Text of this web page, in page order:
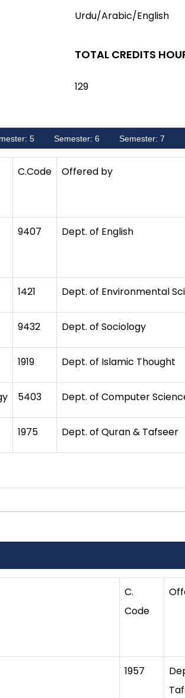
Urdu/Arabic/English
TOTAL CREDITS
129
5 Semester: 6 Semester: 7
C.Code Offered by
9407 Dept. of English
1421 Dept. of Environmental
9432 Dept. of Sociology
1919 Dept. of Islamic Thought
5403 Dept. of Computer
1975 Dept. of Quran & Tafseer
C.
Code
1957